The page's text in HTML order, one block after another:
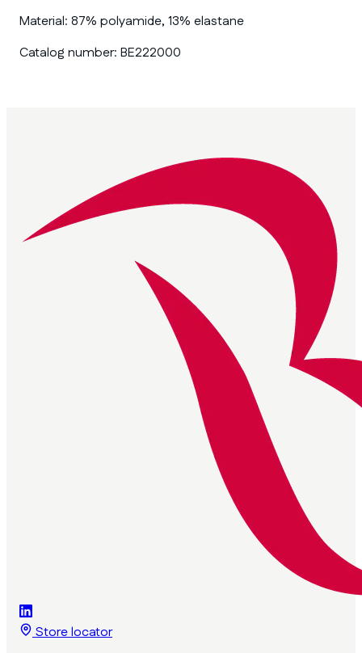
Material: 87% polyamide, 13% elastane
Catalog number: BE222000
Store locator